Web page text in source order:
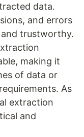
data.
and errors
and trustworthy.
making it
of data or
As
extraction
and